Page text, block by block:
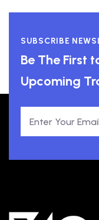
SUBSCRIBE
Be The First
Upcoming